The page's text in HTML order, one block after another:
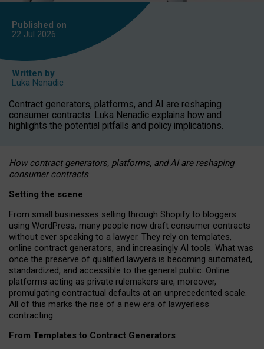
Published on
22 Jul 2026
Written by
Luka Nenadic
Contract generators, platforms, and AI are reshaping
consumer contracts. Luka Nenadic explains how and
highlights the potential pitfalls and policy implications.
How contract generators, platforms, and AI are reshaping
consumer contracts
Setting the scene
From small businesses selling through Shopify to bloggers
using WordPress, many people now draft consumer contracts
without ever speaking to a lawyer. They rely on templates,
online contract generators, and increasingly AI tools. What was
once the preserve of qualified lawyers is becoming automated,
standardized, and accessible to the general public. Online
platforms acting as private rulemakers are, moreover,
promulgating contractual defaults at an unprecedented scale.
All of this marks the rise of a new era of lawyerless
contracting.
From Templates to Contract Generators